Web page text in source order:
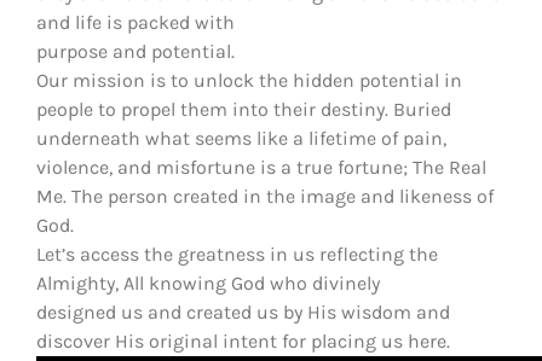
and life is packed with
purpose and potential.
Our mission is to unlock the hidden potential in
people to propel them into their destiny. Buried
underneath what seems like a lifetime of pain,
violence, and misfortune is a true fortune; The Real
Me. The person created in the image and likeness of
God.
Let’s access the greatness in us reflecting the
Almighty, All knowing God who divinely
designed us and created us by His wisdom and
discover His original intent for placing us here.